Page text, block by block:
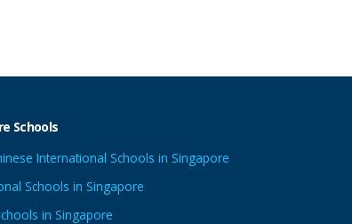
Schools
International Schools in Singapore
Schools in Singapore
in Singapore